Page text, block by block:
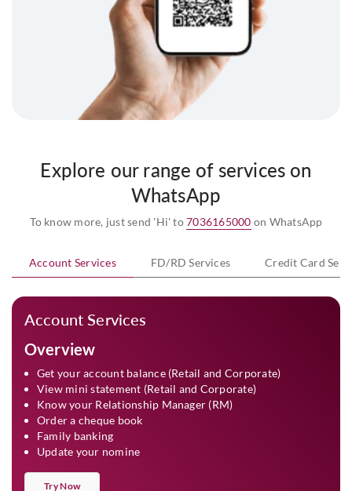
Explore our range of services on
WhatsApp
To know more, just send 'Hi' to7036165000 on WhatsApp
Account Services FD/RD Services Credit Card
Account Services
Overview
Get your account balance (Retail and Corporate)
View mini statement (Retail and Corporate)
Know your Relationship Manager (RM)
Order a cheque book
Family banking
Update your nomine
Try Now